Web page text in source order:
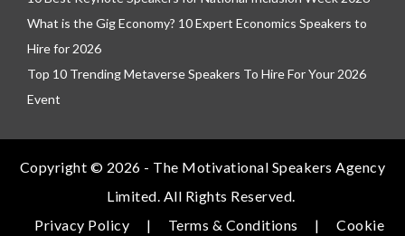
What is the Gig Economy? 10 Expert Economics Speakers to
Hire for 2026
Top 10 Trending Metaverse Speakers To Hire For Your 2026
Event
Copyright © 2026 - The Motivational Speakers Agency
Limited. All Rights Reserved.
Privacy Policy
| Terms & Conditions | Cookie